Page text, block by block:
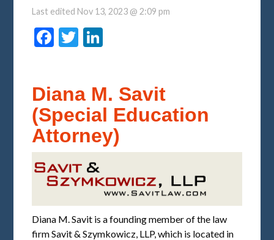
Last edited Nov 13, 2023 @ 2:09 pm
Facebook
Twitter
Diana M. Savit
(Special Education
Attorney)
Diana M. Savit is a founding member of the law
firm Savit & Szymkowicz, LLP, which is located in